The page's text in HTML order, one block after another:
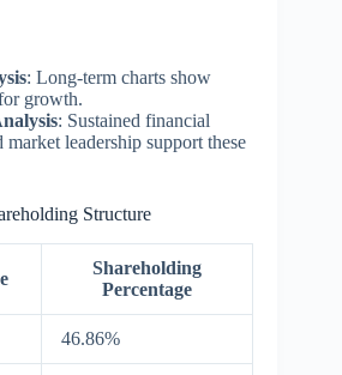
: Long-term charts show
growth.
: Sustained financial
market leadership support these
Structure
Shareholding
Percentage
46.86%